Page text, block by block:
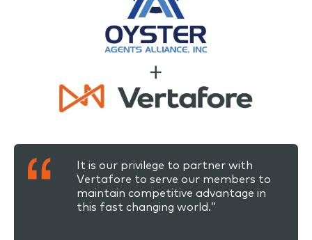
It is our privilege to partner with
Vertafore to serve our members to
maintain competitive advantage in
this fast changing world.”